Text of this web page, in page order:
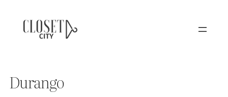
Durango